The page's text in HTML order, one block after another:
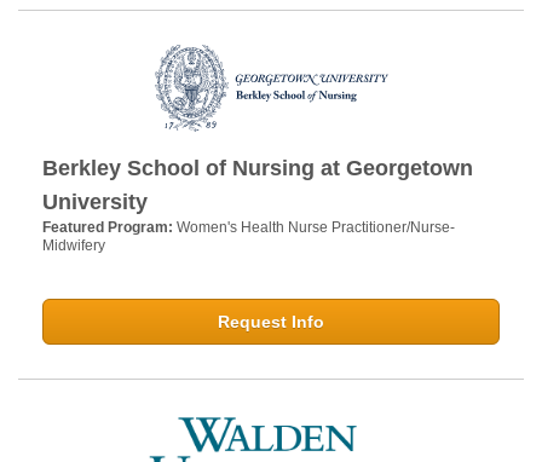
Berkley School of Nursing at Georgetown
University
Featured Program: Women's Health Nurse Practitioner/Nurse-
Midwifery
Request Info